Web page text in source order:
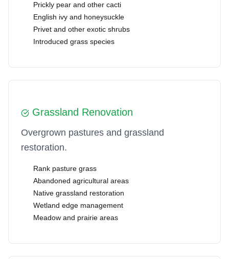
Prickly pear and other cacti
English ivy and honeysuckle
Privet and other exotic shrubs
Introduced grass species
Grassland Renovation
Overgrown pastures and grassland
restoration.
Rank pasture grass
Abandoned agricultural areas
Native grassland restoration
Wetland edge management
Meadow and prairie areas